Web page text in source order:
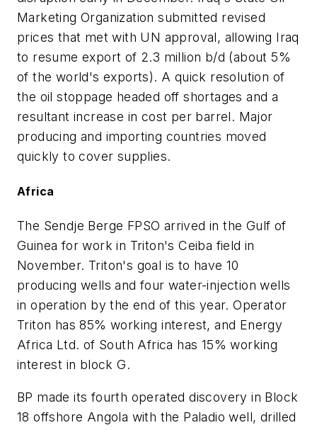
Marketing Organization submitted revised
prices that met with UN approval, allowing Iraq
to resume export of 2.3 million b/d (about 5%
of the world's exports). A quick resolution of
the oil stoppage headed off shortages and a
resultant increase in cost per barrel. Major
producing and importing countries moved
quickly to cover supplies.
Africa
The Sendje Berge FPSO arrived in the Gulf of
Guinea for work in Triton's Ceiba field in
November. Triton's goal is to have 10
producing wells and four water-injection wells
in operation by the end of this year. Operator
Triton has 85% working interest, and Energy
Africa Ltd. of South Africa has 15% working
interest in block G.
BP made its fourth operated discovery in Block
18 offshore Angola with the Paladio well, drilled